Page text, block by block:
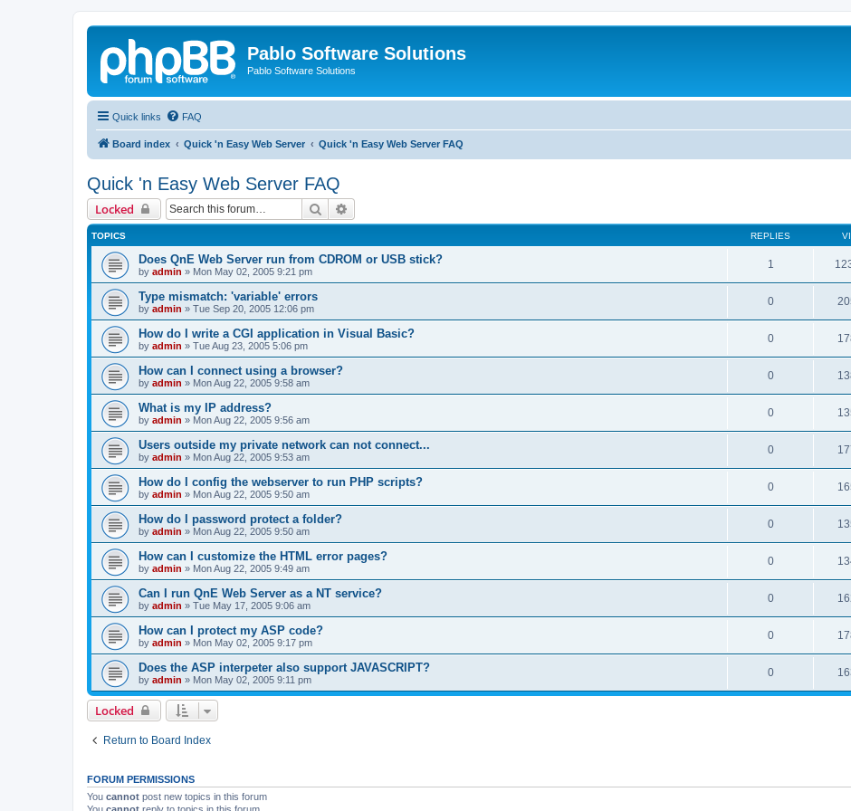
Pablo Software Solutions
Pablo Software Solutions
Quick links FAQ
Board index Quick 'n Easy Web Server Quick 'n Easy Web Server FAQ
Quick 'n Easy Web Server FAQ
Locked Search
TOPICS REPLIES
Does QnE Web Server run from CDROM or USB stick?
by admin » Mon May 02, 2005 9:21 pm
1
Type mismatch: 'variable' errors
by admin » Tue Sep 20, 2005 12:06 pm
0
How do I write a CGI application in Visual Basic?
by admin » Tue Aug 23, 2005 5:06 pm
0
How can I connect using a browser?
by admin » Mon Aug 22, 2005 9:58 am
0
What is my IP address?
by admin » Mon Aug 22, 2005 9:56 am
0
Users outside my private network can not connect...
by admin » Mon Aug 22, 2005 9:53 am
0
How do I config the webserver to run PHP scripts?
by admin » Mon Aug 22, 2005 9:50 am
0
How do I password protect a folder?
by admin » Mon Aug 22, 2005 9:50 am
0
How can I customize the HTML error pages?
by admin » Mon Aug 22, 2005 9:49 am
0
Can I run QnE Web Server as a NT service?
by admin » Tue May 17, 2005 9:06 am
0
How can I protect my ASP code?
by admin » Mon May 02, 2005 9:17 pm
0
Does the ASP interpeter also support JAVASCRIPT?
by admin » Mon May 02, 2005 9:11 pm
0
Locked
Return to Board Index
FORUM PERMISSIONS
You cannot post new topics in this forum
You cannot reply to topics in this forum